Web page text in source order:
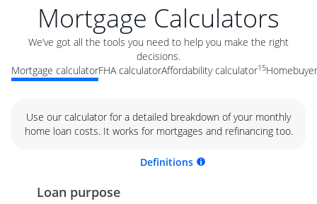
Mortgage Calculators
We’ve got all the tools you need to help you make the right
decisions.
Mortgage calculatorFHA calculatorAffordability calculator15
Use our calculator for a detailed breakdown of your monthly
home loan costs. It works for mortgages and refinancing too.